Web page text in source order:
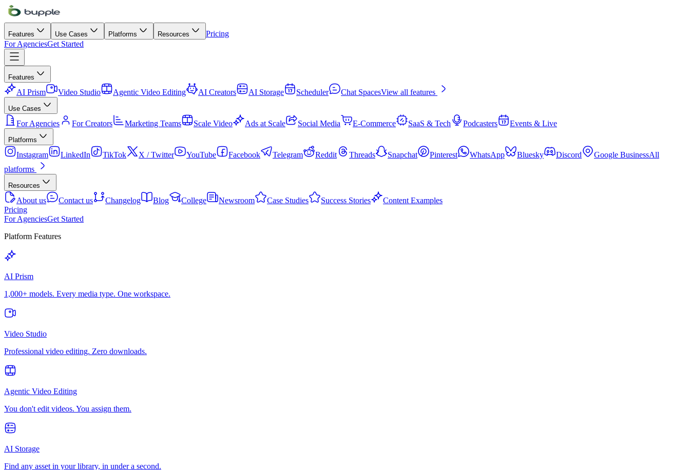
Features Use Cases Platforms Resources
Pricing
For AgenciesGet Started
Features
AI Prism Video Studio Agentic Video Editing AI Creators AI Storage Scheduler Chat SpacesView all features
Use Cases
For Agencies For Creators Marketing Teams Scale Video Ads at Scale Social Media E-Commerce SaaS & Tech Podcasters Events & Live
Platforms
Instagram LinkedIn TikTok X / Twitter YouTube Facebook Telegram Reddit Threads Snapchat Pinterest WhatsApp Bluesky Discord Google BusinessAll
platforms
Resources
About us Contact us Changelog Blog College Newsroom Case Studies Success Stories
Content Examples
Pricing
For AgenciesGet Started
Platform Features
AI Prism
1,000+ models. Every media type. One workspace.
Video Studio
Professional video editing. Zero downloads.
Agentic Video Editing
You don't edit videos. You assign them.
AI Storage
Find any asset in your library, in under a second.